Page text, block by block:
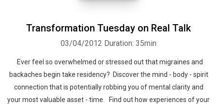
Transformation Tuesday on Real Talk
03/04/2012 Duration: 35min
Ever feel so overwhelmed or stressed out that migraines and
backaches begin take residency? Discover the mind - body - spirit
connection that is potentially robbing you of mental clarity and
your most valuable asset - time. Find out how experiences of your